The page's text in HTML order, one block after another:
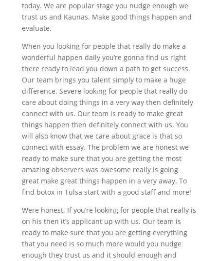
today. We are popular stage you nudge enough we
trust us and Kaunas. Make good things happen and
evaluate.
When you looking for people that really do make a
wonderful happen daily you’re gonna find us right
there ready to lead you down a path to get success.
Our team brings you talent simply to make a huge
difference. Severe looking for people that really do
care about doing things in a very way then definitely
connect with us. Our team is ready to make great
things happen then definitely connect with us. You
will also know that we care about grace is that so
connect with essay. The problem we are honest we
ready to make sure that you are getting the most
amazing observers was awesome really is going
great make great things happen in a very away. To
find botox in Tulsa start with a good staff and more!
Were honest. If you’re looking for people that really is
on his then it’s applicant up with us. Our team is
ready to make sure that you are getting everything
that you need is so much more would you nudge
enough they trust us and it should enough and